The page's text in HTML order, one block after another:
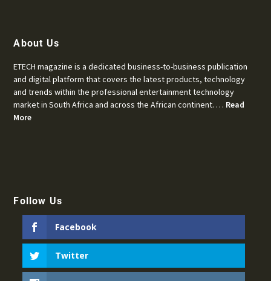
About Us
ETECH magazine is a dedicated business-to-business publication
and digital platform that covers the latest products, technology
and trends within the professional entertainment technology
market in South Africa and across the African continent. … Read
More
Follow Us
Facebook
Twitter